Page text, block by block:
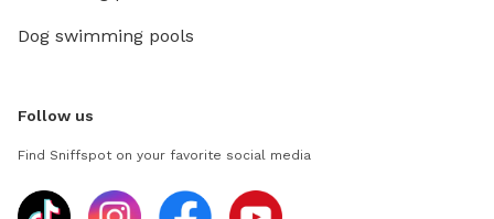
Dog swimming pools
Follow us
Find Sniffspot on your favorite social media